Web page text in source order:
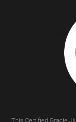
This Certified Gracie